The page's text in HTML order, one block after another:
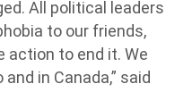
All political leaders
to our friends,
action to end it. We
in Canada,” said